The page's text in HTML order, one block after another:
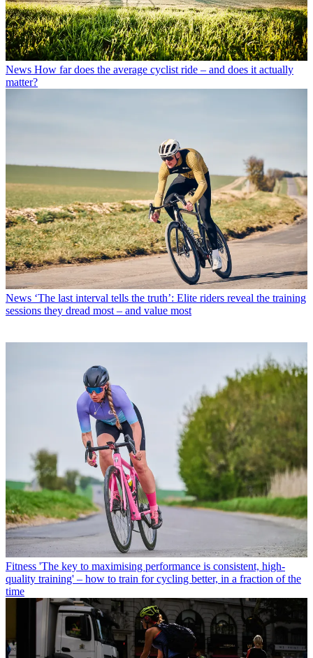
News How far does the average cyclist ride – and does it actually
matter?
News ‘The last interval tells the truth’: Elite riders reveal the training
sessions they dread most – and value most
Fitness 'The key to maximising performance is consistent, high-
quality training' – how to train for cycling better, in a fraction of the
time